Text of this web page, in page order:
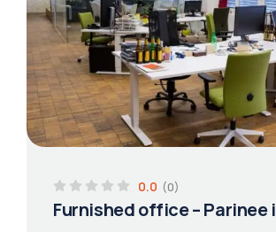
0.0 (0)
Furnished office – Parinee i